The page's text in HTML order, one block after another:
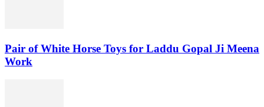
Pair of White Horse Toys for Laddu Gopal Ji Meena
Work